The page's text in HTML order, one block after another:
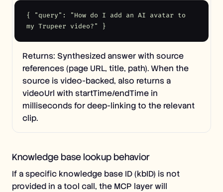
{ "query": "How do I add an AI avatar to
my Trupeer video?" }
Returns: Synthesized answer with source
references (page URL, title, path). When the
source is video-backed, also returns a
videoUrl with startTime/endTime in
milliseconds for deep-linking to the relevant
clip.
Knowledge base lookup behavior
If a specific knowledge base ID (kbID) is not
provided in a tool call, the MCP layer will